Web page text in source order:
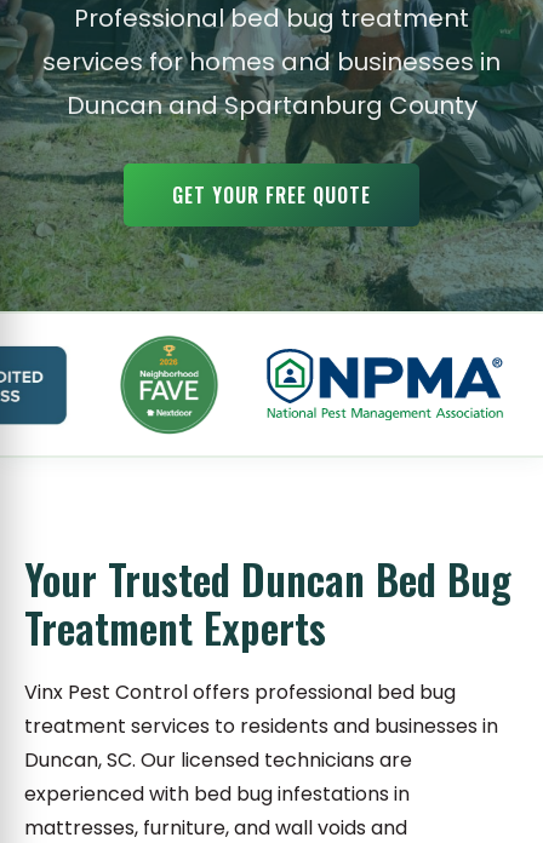
Professional bed bug treatment
services for homes and businesses in
Duncan and Spartanburg County
GET YOUR FREE QUOTE
Your Trusted Duncan Bed Bug
Treatment Experts
Vinx Pest Control offers professional bed bug
treatment services to residents and businesses in
Duncan, SC. Our licensed technicians are
experienced with bed bug infestations in
mattresses, furniture, and wall voids and